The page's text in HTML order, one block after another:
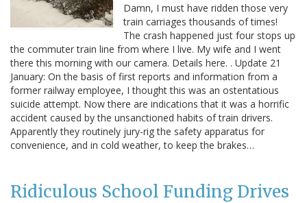
Damn, I must have ridden those very
train carriages thousands of times!
The crash happened just four stops up
the commuter train line from where I live. My wife and I went
there this morning with our camera. Details here. . Update 21
January: On the basis of first reports and information from a
former railway employee, I thought this was an ostentatious
suicide attempt. Now there are indications that it was a horrific
accident caused by the unsanctioned habits of train drivers.
Apparently they routinely jury-rig the safety apparatus for
convenience, and in cold weather, to keep the brakes…
Ridiculous School Funding Drives